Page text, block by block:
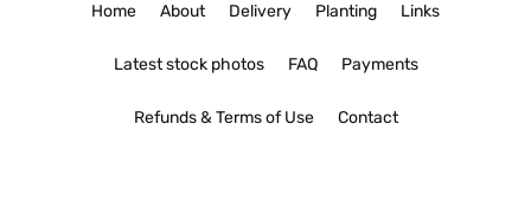
Home About Delivery Planting Links
Latest stock photos FAQ Payments
Refunds & Terms of Use Contact